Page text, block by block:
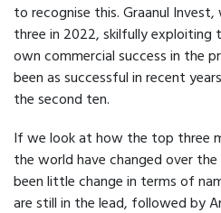
to recognise this. Graanul
three in 2022, skilfully exploiting
own commercial success in the
been as successful in recent
the second ten.
If we look at how the top three
the world have changed over
been little change in terms of
are still in the lead, followed by